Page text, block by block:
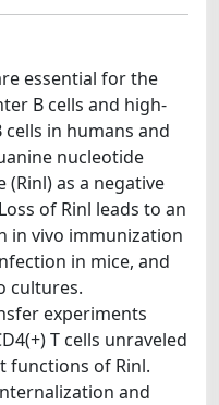
essential for the
B cells and high-
in humans and
nucleotide
(Rinl) as a negative
of Rinl leads to an
in vivo immunization
in mice, and
cultures.
experiments
T cells unraveled
functions of Rinl.
and